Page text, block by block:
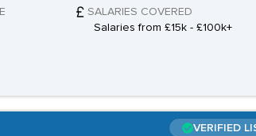
SALARIES COVERED
Salaries from £15k - £100k+
VERIFIED